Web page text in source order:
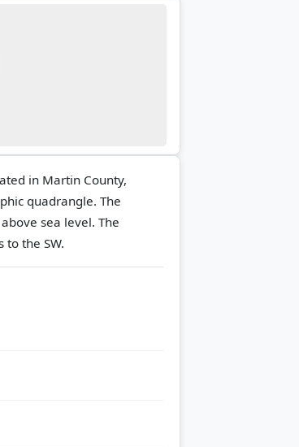
in Martin County,
quadrangle. The
sea level. The
the SW.